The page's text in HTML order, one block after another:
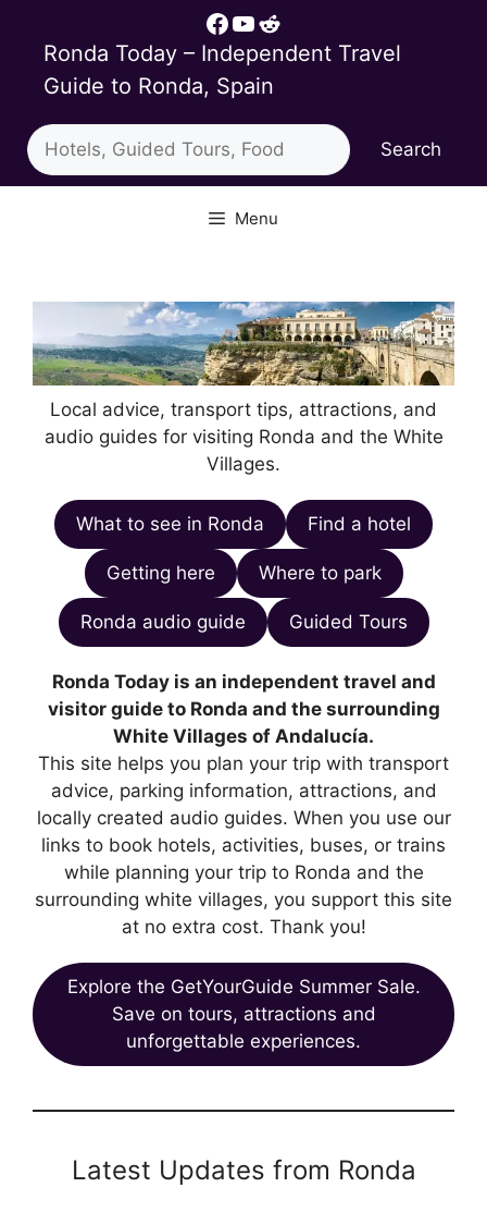
content
Facebook
YouTube
Reddit
Ronda Today – Independent Travel
Guide to Ronda, Spain
Search
Search
Menu
Local advice, transport tips, attractions, and
audio guides for visiting Ronda and the White
Villages.
What to see in Ronda Find a hotel
Getting here Where to park
Ronda audio guide Guided Tours
Ronda Today is an independent travel and
visitor guide to Ronda and the surrounding
White Villages of Andalucía.
This site helps you plan your trip with transport
advice, parking information, attractions, and
locally created audio guides. When you use our
links to book hotels, activities, buses, or trains
while planning your trip to Ronda and the
surrounding white villages, you support this site
at no extra cost. Thank you!
Explore the GetYourGuide Summer Sale.
Save on tours, attractions and
unforgettable experiences.
Latest Updates from Ronda